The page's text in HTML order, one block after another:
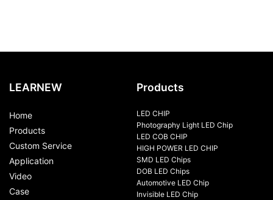
LEARNEW
Home
Products
Custom Service
Application
Video
Case
Products
LED CHIP
Photography Light LED Chip
LED COB CHIP
HIGH POWER LED CHIP
SMD LED Chips
DOB LED Chips
Automotive LED Chip
Invisible LED Chip